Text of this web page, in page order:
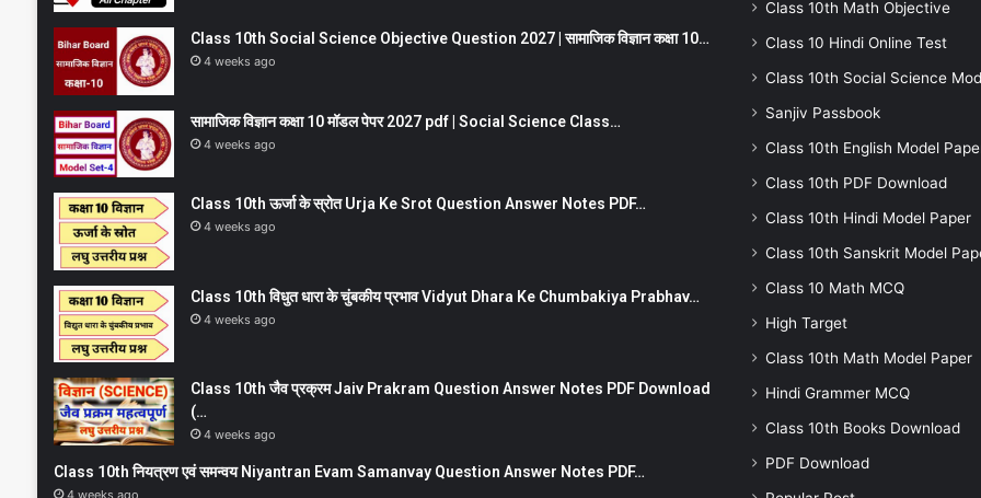
Class 10th Social Science Objective Question 2027 | सामाजिक विज्ञान कक्षा 10…
4 weeks ago
सामाजिक विज्ञान कक्षा 10 मॉडल पेपर 2027 pdf | Social Science Class…
4 weeks ago
Class 10th ऊर्जा के स्रोत Urja Ke Srot Question Answer Notes PDF…
4 weeks ago
Class 10th विधुत धारा के चुंबकीय प्रभाव Vidyut Dhara Ke Chumbakiya Prabhav…
4 weeks ago
Class 10th जैव प्रक्रम Jaiv Prakram Question Answer Notes PDF Download
(…
4 weeks ago
Class 10th नियत्रण एवं समन्वय Niyantran Evam Samanvay Question Answer Notes PDF…
4 weeks ago
Class 10th Math Objective
Class 10 Hindi Online Test
Class 10th Social Science
Sanjiv Passbook
Class 10th English Model
Class 10th PDF Download
Class 10th Hindi Model Paper
Class 10th Sanskrit Model
Class 10 Math MCQ
High Target
Class 10th Math Model Paper
Hindi Grammer MCQ
Class 10th Books Download
PDF Download